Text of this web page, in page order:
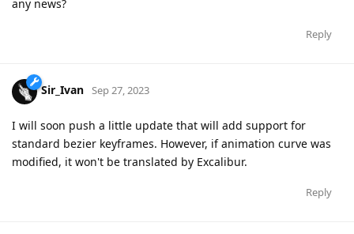
any news?
Reply
Sir_Ivan Sep 27, 2023
I will soon push a little update that will add support for
standard bezier keyframes. However, if animation curve was
modified, it won't be translated by Excalibur.
Reply